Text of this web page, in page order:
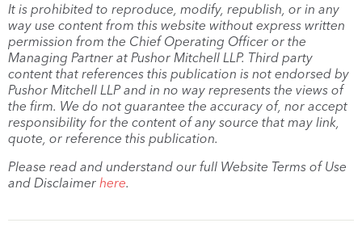
It is prohibited to reproduce, modify, republish, or in any
way use content from this website without express written
permission from the Chief Operating Officer or the
Managing Partner at Pushor Mitchell LLP. Third party
content that references this publication is not endorsed by
Pushor Mitchell LLP and in no way represents the views of
the firm. We do not guarantee the accuracy of, nor accept
responsibility for the content of any source that may link,
quote, or reference this publication.
Please read and understand our full Website Terms of Use
and Disclaimer here.